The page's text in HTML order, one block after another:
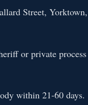
Street, Yorktown,
or private process
within 21-60 days.